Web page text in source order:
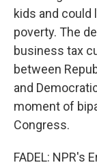
kids and could
poverty. The
business tax
between
and
moment of
Congress.
FADEL: NPR's